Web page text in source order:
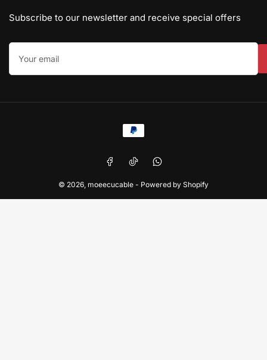
Subscribe to our newsletter and receive special offers
Your
email
Payment
methods
FacebookTikTokWhatsApp
© 2026, moeecucable - Powered by Shopify